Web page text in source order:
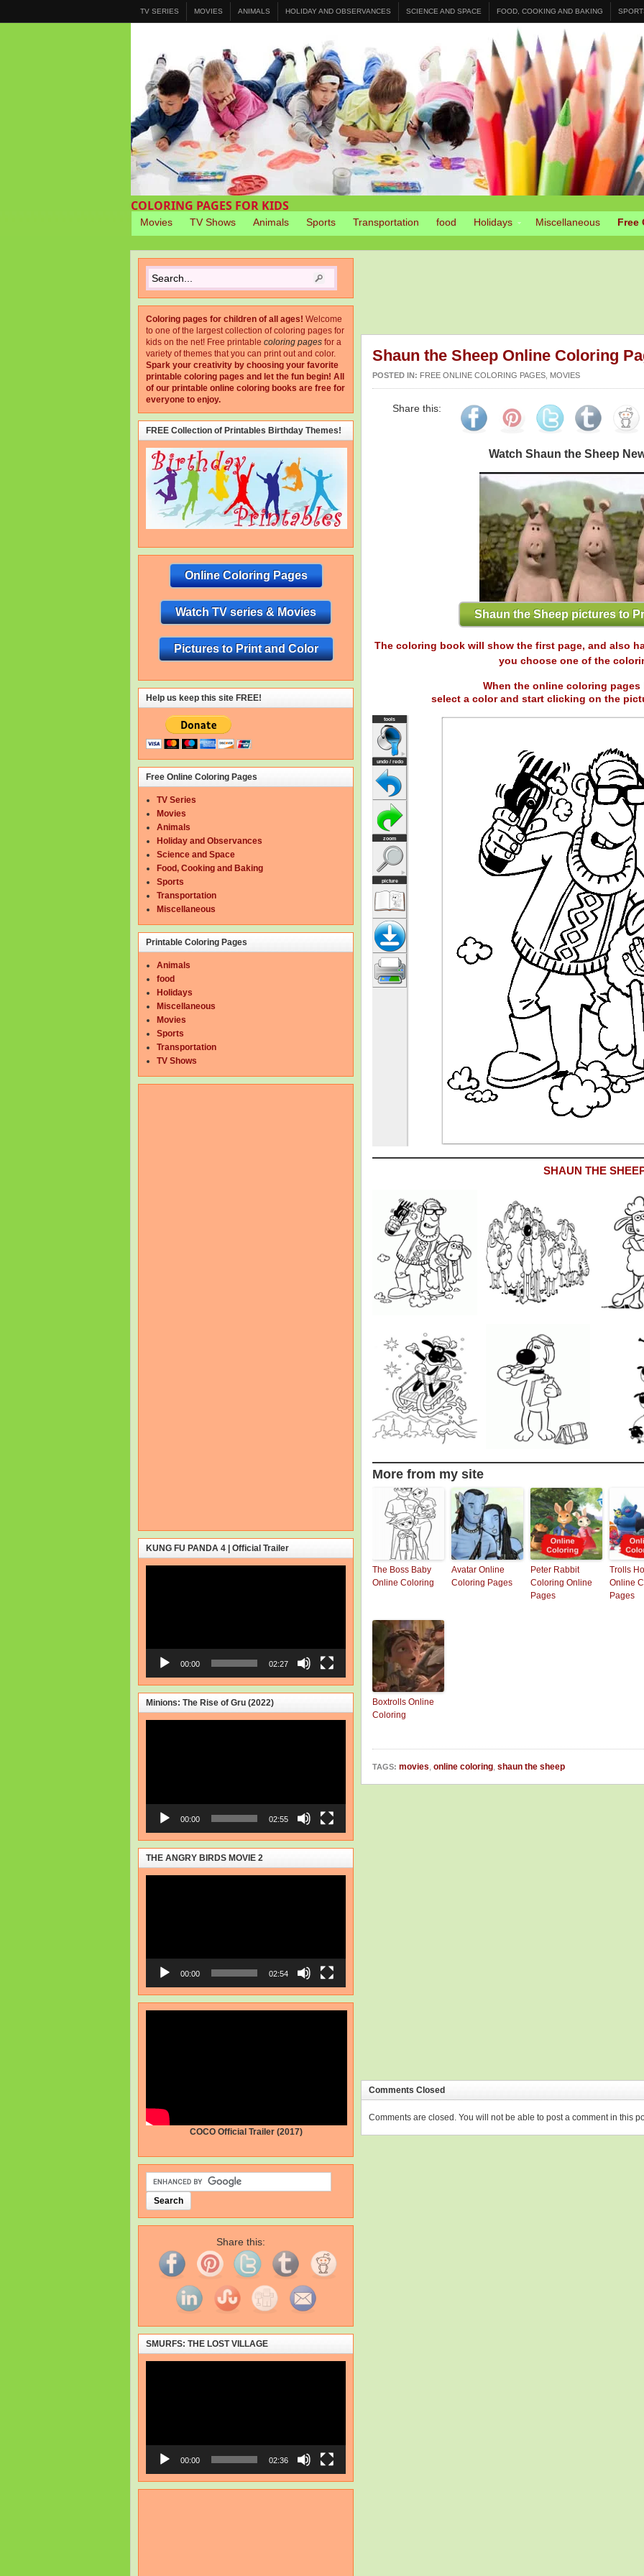
TV SERIES MOVIES ANIMALS HOLIDAY AND OBSERVANCES SCIENCE AND SPACE FOOD, COOKING AND BAKING
COLORING PAGES FOR KIDS
Movies TV Shows Animals Sports Transportation food Holidays Miscellaneous Free
Shaun the Sheep Online Coloring
POSTED IN: FREE ONLINE COLORING PAGES MOVIES
Share this:
Watch Shaun the Sheep
Shaun the Sheep pictures to
The coloring book will show the first page, and also
you choose one of the
When the online coloring pages
select a color and start clicking on the
SHAUN THE
More from my site
The Boss Baby
Online Coloring
Avatar Online
Coloring Pages
Peter Rabbit
Coloring Online
Pages
Trolls
Online
Pages
Boxtrolls Online
Coloring
TAGS: movies, online coloring, shaun the sheep
Comments Closed
Comments are closed. You will not be able to post a comment in this
Coloring pages for children of all ages! Welcome
to one of the largest collection of coloring pages for
kids on the net! Free printable coloring pages for a
variety of themes that you can print out and color.
Spark your creativity by choosing your favorite
printable coloring pages and let the fun begin! All
of our printable online coloring books are free for
everyone to enjoy.
FREE Collection of Printables Birthday Themes!
Online Coloring Pages
Watch TV series & Movies
Pictures to Print and Color
Help us keep this site FREE!
Free Online Coloring Pages
TV Series
Movies
Animals
Holiday and Observances
Science and Space
Food, Cooking and Baking
Sports
Transportation
Miscellaneous
Printable Coloring Pages
Animals
food
Holidays
Miscellaneous
Movies
Sports
Transportation
TV Shows
KUNG FU PANDA 4 | Official Trailer
00:00 02:27
Minions: The Rise of Gru (2022)
00:00 02:55
THE ANGRY BIRDS MOVIE 2
00:00 02:54
COCO Official Trailer (2017)
Share this:
SMURFS: THE LOST VILLAGE
00:00 02:36